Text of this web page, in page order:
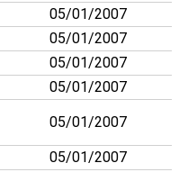
05/01/2007
05/01/2007
05/01/2007
05/01/2007
05/01/2007
05/01/2007